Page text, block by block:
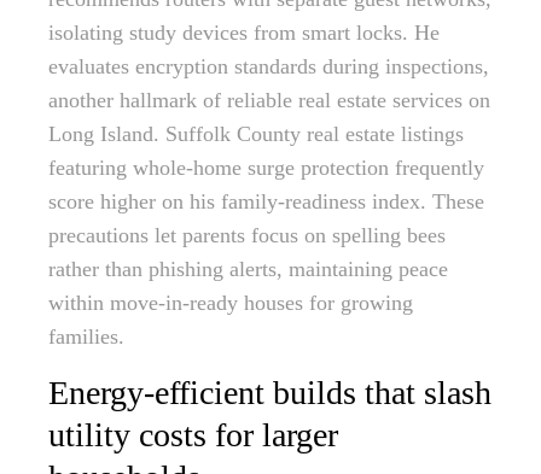
isolating study devices from smart locks. He
evaluates encryption standards during inspections,
another hallmark of reliable real estate services on
Long Island. Suffolk County real estate listings
featuring whole-home surge protection frequently
score higher on his family-readiness index. These
precautions let parents focus on spelling bees
rather than phishing alerts, maintaining peace
within move-in-ready houses for growing
families.
Energy-efficient builds that slash
utility costs for larger